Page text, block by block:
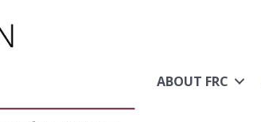
ABOUT FRC